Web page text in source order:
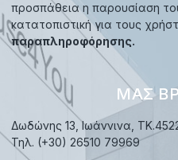
προσπάθεια η παρουσίαση
κατατοπιστική για τους
παραπληροφόρησης.
ΜΑΣ
Δωδώνης 13, Ιωάννινα,
Τηλ. (+30) 26510 79969